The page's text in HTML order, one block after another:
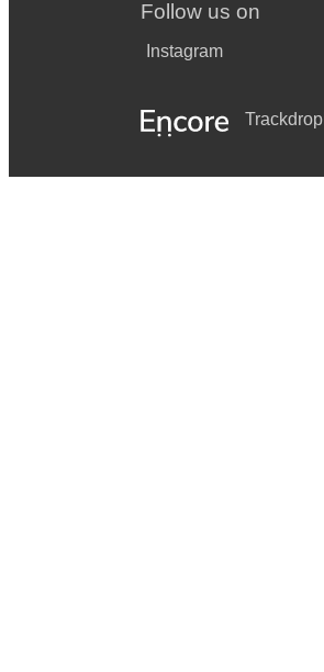
Follow us on
Instagram
Trackdrop